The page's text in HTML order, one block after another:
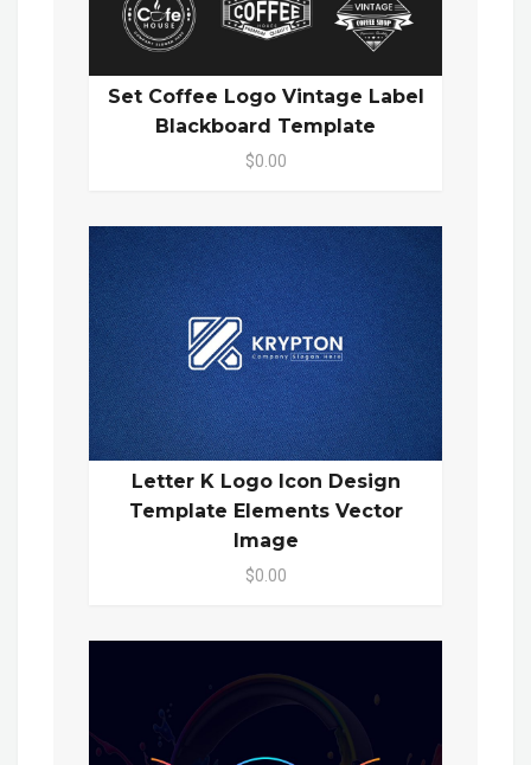
Set Coffee Logo Vintage Label
Blackboard Template
$0.00
Letter K Logo Icon Design
Template Elements Vector
Image
$0.00